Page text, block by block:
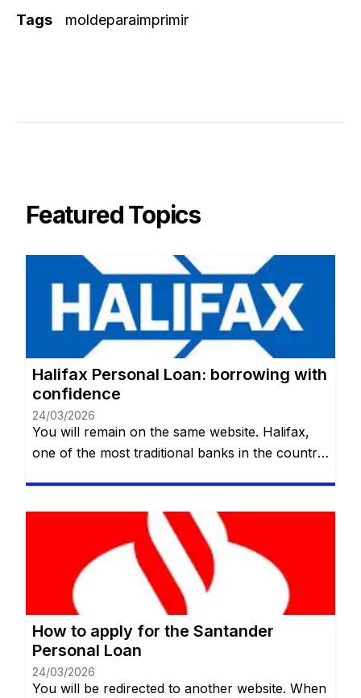
Tags moldeparaimprimir
Featured Topics
Halifax Personal Loan: borrowing with
confidence
24/03/2026
You will remain on the same website. Halifax,
one of the most traditional banks in the country,
this guide, we’ll explain how the Halifax
personal loan works, who it’s suitable for, what
its main benefits and limitations are, and what
How to apply for the Santander
Personal Loan
24/03/2026
You will be redirected to another website. When